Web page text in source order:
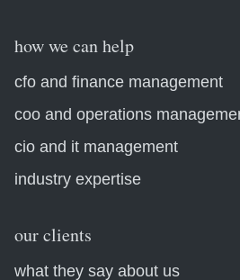
how we can help
cfo and finance management
coo and operations
cio and it management
industry expertise
our clients
what they say about us